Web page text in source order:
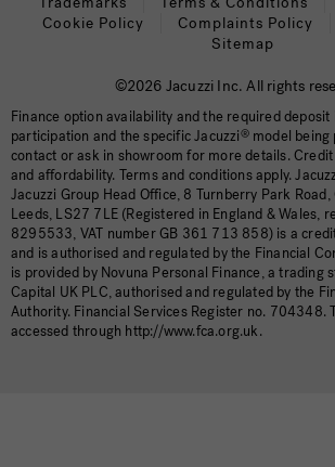
Cookie Policy
Complaints Policy
Sitemap
©2026 Jacuzzi Inc. All rights
Finance option availability and the required
participation and the specific Jacuzzi®model being
contact or ask in showroom for more details.
and affordability. Terms and conditions apply.
Jacuzzi Group Head Office, 8 Turnberry Park
Leeds, LS27 7LE (Registered in England & Wales,
8295533, VAT number GB 361 713 858) is a
and is authorised and regulated by the Financial
is provided by Novuna Personal Finance, a trading
Capital UK PLC, authorised and regulated by the
Authority. Financial Services Register no. 704348.
accessed through http://www.fca.org.uk.